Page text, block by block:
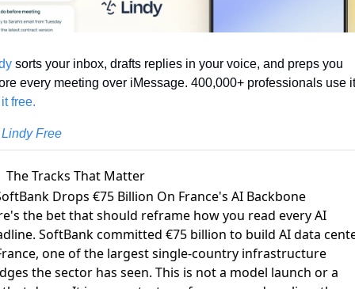
sorts your inbox, drafts replies in your voice, and preps you
free.
Lindy Free
The Tracks That Matter
Drops €75 Billion On France's AI Backbone
the bet that should reframe how you read every AI
SoftBankcommitted €75 billion to build AI data
, one of the largest single-country infrastructure
the sector has seen. This is not a model launch or a